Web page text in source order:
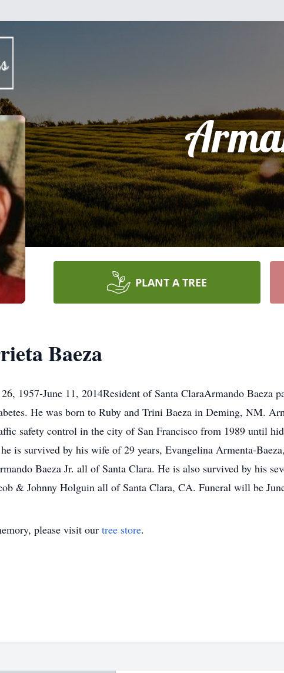
PLANT A TREE
Baeza
1957-June 11, 2014Resident of Santa ClaraArmando Baeza
He was born to Ruby and Trini Baeza in Deming, NM.
safety control in the city of San Francisco from 1989 until
is survived by his wife of 29 years, Evangelina Armenta-
Baeza Jr. all of Santa Clara. He is also survived by his
& Johnny Holguin all of Santa Clara, CA. Funeral will be
please visit our tree store.